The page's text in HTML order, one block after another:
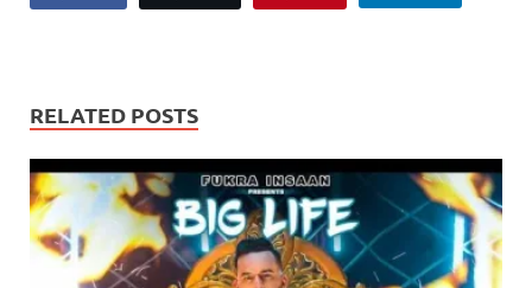
RELATED POSTS